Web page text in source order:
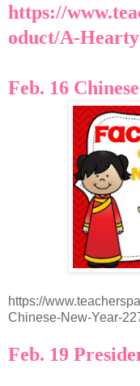
https://
oduct/A-
Feb. 16
https://
Chinese-New-Year-
Feb. 19